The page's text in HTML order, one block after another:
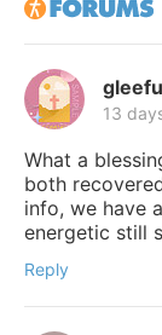
13
What a
both
info, we have
energetic still
Reply